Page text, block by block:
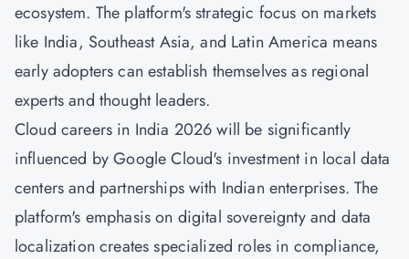
ecosystem. The platform's strategic focus on markets
like India, Southeast Asia, and Latin America means
early adopters can establish themselves as regional
experts and thought leaders.
Cloud careers in India 2026 will be significantly
influenced by Google Cloud's investment in local data
centers and partnerships with Indian enterprises. The
platform's emphasis on digital sovereignty and data
localization creates specialized roles in compliance,